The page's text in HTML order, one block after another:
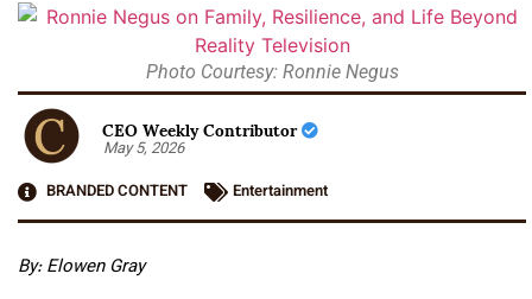
Photo Courtesy: Ronnie Negus
CEO Weekly Contributor
May 5, 2026
BRANDED CONTENT
Entertainment
By: Elowen Gray